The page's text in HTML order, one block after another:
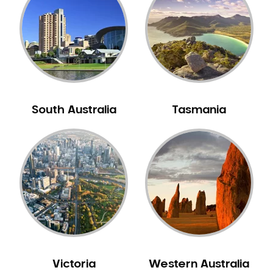
Neuromuscular Dentistry
NIB Dentist
Oral Hygiene
Oral Surgery
Pakistani Dentist
Periodontal Disease
Porcelain Veneers
Pregnancy Oral Health Care
Preventative Dentistry
Replacing Missing Teeth
Restorative Dentistry
Sedation Dentistry
South Australia Tasmania
Victoria Western Australia